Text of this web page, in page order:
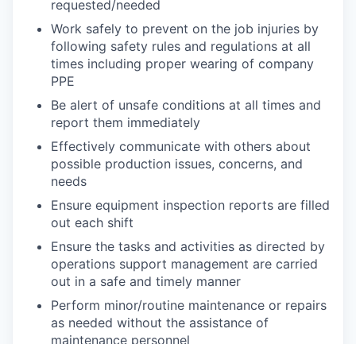
requested/needed
Work safely to prevent on the job injuries by
following safety rules and regulations at all
times including proper wearing of company
PPE
Be alert of unsafe conditions at all times and
report them immediately
Effectively communicate with others about
possible production issues, concerns, and
needs
Ensure equipment inspection reports are filled
out each shift
Ensure the tasks and activities as directed by
operations support management are carried
out in a safe and timely manner
Perform minor/routine maintenance or repairs
as needed without the assistance of
maintenance personnel